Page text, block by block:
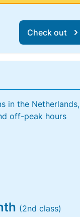
Check out
in the Netherlands,
off-peak hours
(2nd class)